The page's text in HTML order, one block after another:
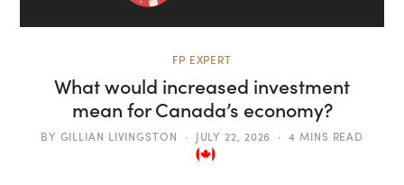
FP EXPERT
What would increased investment
mean for Canada’s economy?
BY GILLIAN LIVINGSTON JULY 22, 2026 4 MINS READ